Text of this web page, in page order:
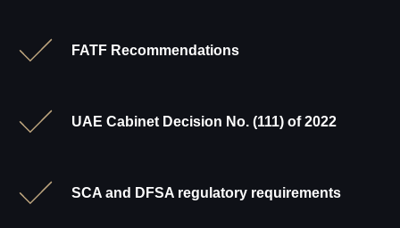
FATF Recommendations
UAE Cabinet Decision No. (111) of 2022
SCA and DFSA regulatory requirements